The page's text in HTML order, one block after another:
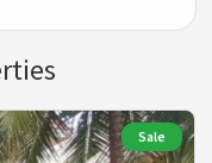
Sale